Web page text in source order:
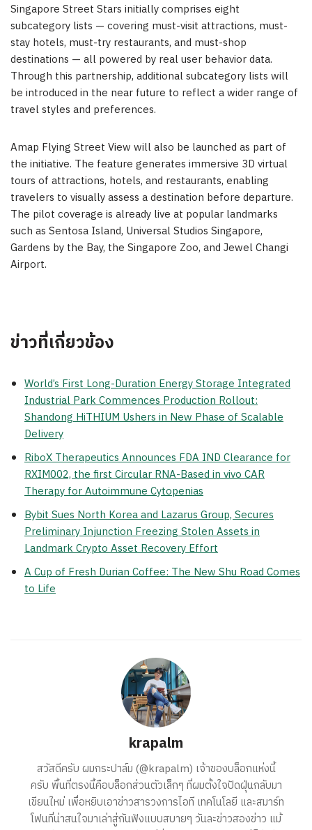
Singapore Street Stars initially comprises eight
subcategory lists — covering must-visit attractions, must-
stay hotels, must-try restaurants, and must-shop
destinations — all powered by real user behavior data.
Through this partnership, additional subcategory lists will
be introduced in the near future to reflect a wider range of
travel styles and preferences.
Amap Flying Street View will also be launched as part of
the initiative. The feature generates immersive 3D virtual
tours of attractions, hotels, and restaurants, enabling
travelers to visually assess a destination before departure.
The pilot coverage is already live at popular landmarks
such as Sentosa Island, Universal Studios Singapore,
Gardens by the Bay, the Singapore Zoo, and Jewel Changi
Airport.
ข่าวที่เกี่ยวข้อง
World’s First Long-Duration Energy Storage Integrated
Industrial Park Commences Production Rollout:
Shandong HiTHIUM Ushers in New Phase of Scalable
Delivery
RiboX Therapeutics Announces FDA IND Clearance for
RXIM002, the first Circular RNA-Based in vivo CAR
Therapy for Autoimmune Cytopenias
Bybit Sues North Korea and Lazarus Group, Secures
Preliminary Injunction Freezing Stolen Assets in
Landmark Crypto Asset Recovery Effort
A Cup of Fresh Durian Coffee: The New Shu Road Comes
to Life
krapalm
สวัสดีครับ ผมกระปาล์ม (@krapalm) เจ้าของบล็อกแห่งนี้
ครับ พื้นที่ตรงนี้คือบล็อกส่วนตัวเล็กๆ ที่ผมตั้งใจปัดฝุ่นกลับมา
เขียนใหม่ เพื่อหยิบเอาข่าวสารวงการไอที เทคโนโลยี และสมาร์ท
โฟนที่น่าสนใจมาเล่าสู่กันฟังแบบสบายๆ วันละข่าวสองข่าว แม้